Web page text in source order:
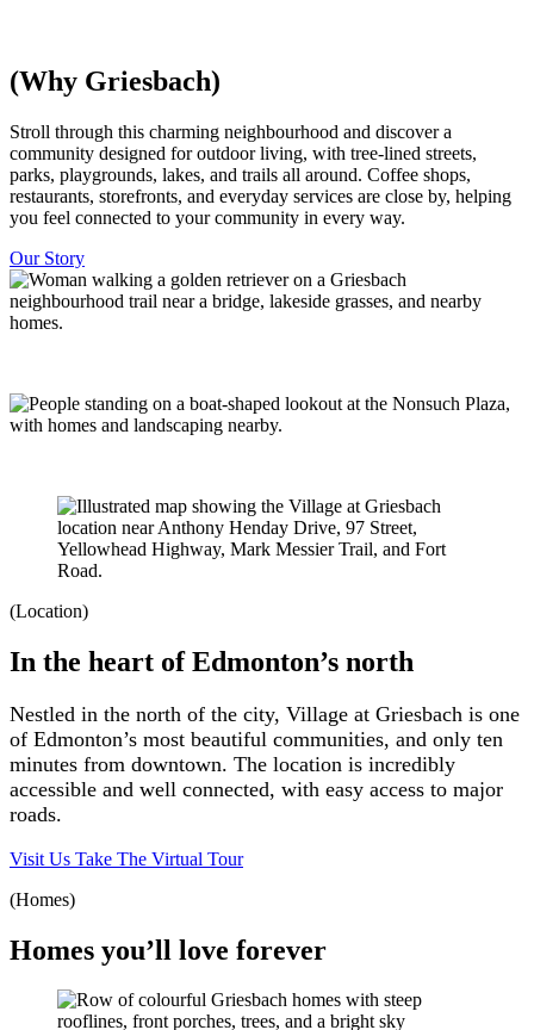
(Why Griesbach)
​​Stroll through this charming neighbourhood and discover a
community designed for outdoor living, with tree-lined streets,
parks, playgrounds, lakes, and trails all around. Coffee shops,
restaurants, storefronts, and everyday services are close by, helping
you feel connected to your community in every way.
Our Story
(Location)
In the heart of Edmonton’s north
Nestled in the north of the city, Village at Griesbach is one
of Edmonton’s most beautiful communities, and only ten
minutes from downtown. The location is incredibly
accessible and well connected, with easy access to major
roads.
Visit Us Take The Virtual Tour
(Homes)
Homes you’ll love forever